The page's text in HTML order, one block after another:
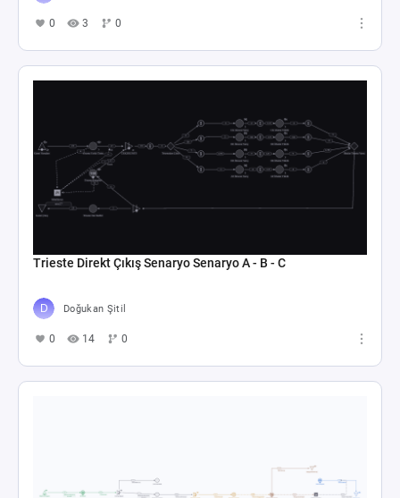
0 3 0
Trieste Direkt Çıkış Senaryo Senaryo A - B - C
Doğukan Şitil
0 14 0